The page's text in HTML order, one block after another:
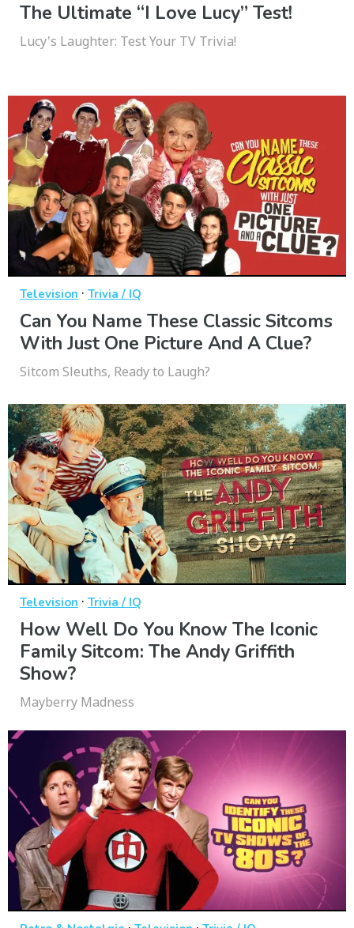
The Ultimate “I Love Lucy” Test!
Lucy's Laughter: Test Your TV Trivia!
Television · Trivia / IQ
Can You Name These Classic Sitcoms
With Just One Picture And A Clue?
Sitcom Sleuths, Ready to Laugh?
Television · Trivia / IQ
How Well Do You Know The Iconic
Family Sitcom: The Andy Griffith
Show?
Mayberry Madness